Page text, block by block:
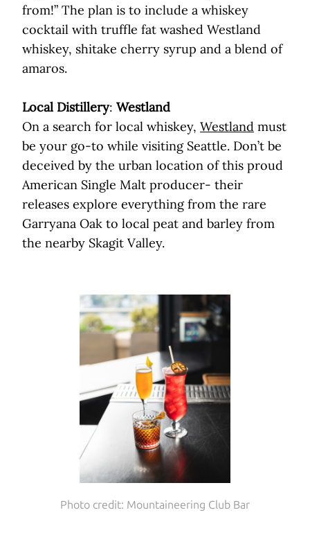
from!” The plan is to include a whiskey
cocktail with truffle fat washed Westland
whiskey, shitake cherry syrup and a blend of
amaros.
Local Distillery: Westland
On a search for local whiskey, Westland must
be your go-to while visiting Seattle. Don’t be
deceived by the urban location of this proud
American Single Malt producer- their
releases explore everything from the rare
Garryana Oak to local peat and barley from
the nearby Skagit Valley.
Photo credit: Mountaineering Club Bar